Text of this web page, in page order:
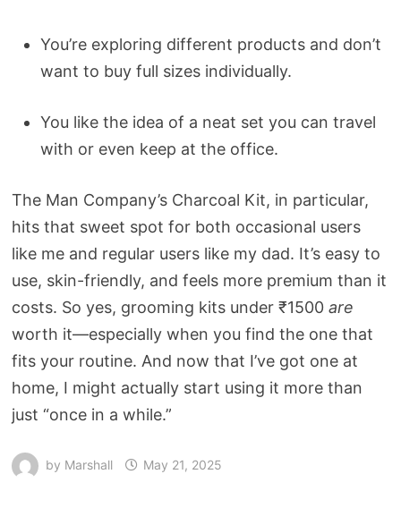
You’re exploring different products and don’t
want to buy full sizes individually.
You like the idea of a neat set you can travel
with or even keep at the office.
The Man Company’s Charcoal Kit, in particular,
hits that sweet spot for both occasional users
like me and regular users like my dad. It’s easy to
use, skin-friendly, and feels more premium than it
costs. So yes, grooming kits under ₹1500 are
worth it—especially when you find the one that
fits your routine. And now that I’ve got one at
home, I might actually start using it more than
just “once in a while.”
by Marshall May 21, 2025